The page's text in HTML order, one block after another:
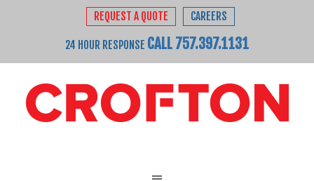
REQUEST A QUOTE CAREERS
24 HOUR RESPONSE CALL 757.397.1131